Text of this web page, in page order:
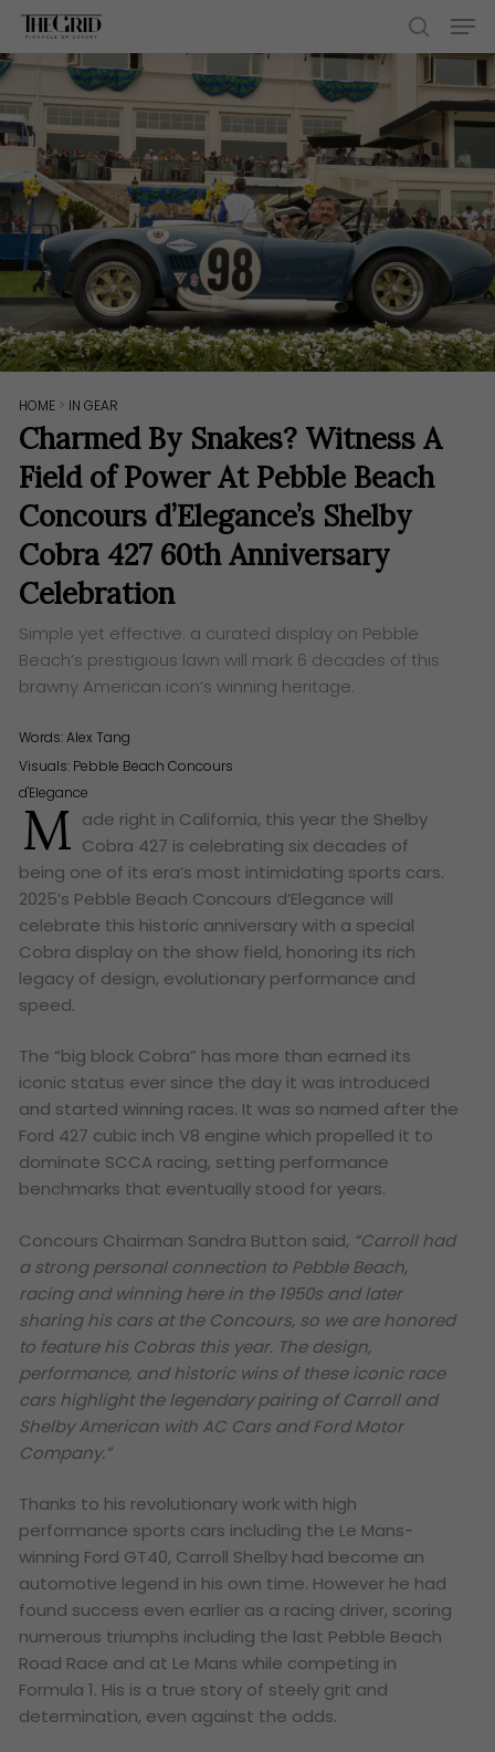
Skip
main
content
search
HOME > IN GEAR
Charmed By Snakes? Witness A
Field of Power At Pebble Beach
Concours d’Elegance’s Shelby
Cobra 427 60th Anniversary
Celebration
Simple yet effective: a curated display on Pebble
Beach’s prestigious lawn will mark 6 decades of this
brawny American icon’s winning heritage.
Words:Alex Tang
Visuals: Pebble Beach Concours
d'Elegance
M ade right in California, this year the Shelby
Cobra 427 is celebrating six decades of
being one of its era’s most intimidating sports cars.
2025’s Pebble Beach Concours d’Elegance will
celebrate this historic anniversary with a special
Cobra display on the show field, honoring its rich
legacy of design, evolutionary performance and
speed.
The “big block Cobra” has more than earned its
iconic status ever since the day it was introduced
and started winning races. It was so named after the
Ford 427 cubic inch V8 engine which propelled it to
dominate SCCA racing, setting performance
benchmarks that eventually stood for years.
Concours Chairman Sandra Button said, “Carroll had
a strong personal connection to Pebble Beach,
racing and winning here in the 1950s and later
sharing his cars at the Concours, so we are honored
to feature his Cobras this year. The design,
performance, and historic wins of these iconic race
cars highlight the legendary pairing of Carroll and
Shelby American with AC Cars and Ford Motor
Company.”
Thanks to his revolutionary work with high
performance sports cars including the Le Mans-
winning Ford GT40, Carroll Shelby had become an
automotive legend in his own time. However he had
found success even earlier as a racing driver, scoring
numerous triumphs including the last Pebble Beach
Road Race and at Le Mans while competing in
Formula 1. His is a true story of steely grit and
determination, even against the odds.